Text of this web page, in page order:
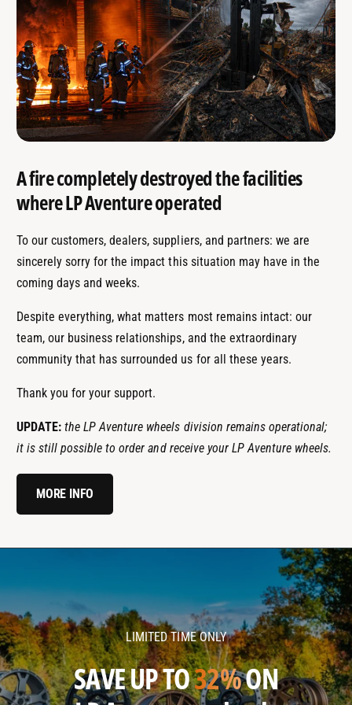
A fire completely destroyed the facilities
where LP Aventure operated
To our customers, dealers, suppliers, and partners: we are
sincerely sorry for the impact this situation may have in the
coming days and weeks.
Despite everything, what matters most remains intact: our
team, our business relationships, and the extraordinary
community that has surrounded us for all these years.
Thank you for your support.
UPDATE: the LP Aventure wheels division remains operational;
it is still possible to order and receive your LP Aventure wheels.
MORE INFO
v
e
n
t
v
e
n
t
LIMITED TIME ONLY
SAVE UP TO32%ON